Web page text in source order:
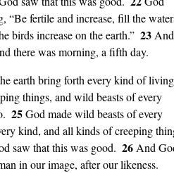
“Be fertile and increase, fill the
birds increase on the earth.” 23 And
there was morning, a fifth day.
earth bring forth every kind of living
things, and wild beasts of every
25God made wild beasts of every
kind, and all kinds of creeping
saw that this was good. 26 And
in our image, after our likeness.